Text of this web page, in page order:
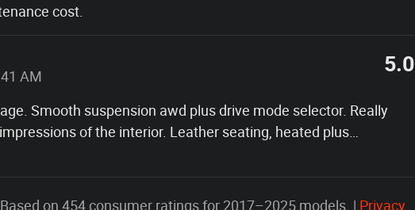
cost.
AM 5.0
Smooth suspension awd plus drive mode selector. Really
of the interior. Leather seating, heated plus…
Based on 454 consumer ratings for 2017–2025 models. | Privacy